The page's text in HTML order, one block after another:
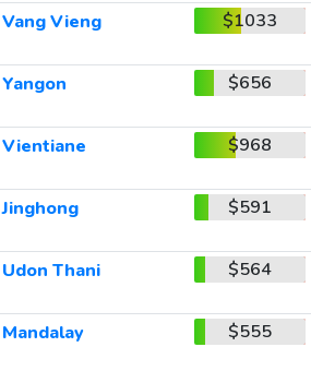
Vang Vieng $1033
Yangon $656
Vientiane $968
Jinghong $591
Udon Thani $564
Mandalay $555